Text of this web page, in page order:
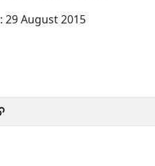
: 29 August 2015